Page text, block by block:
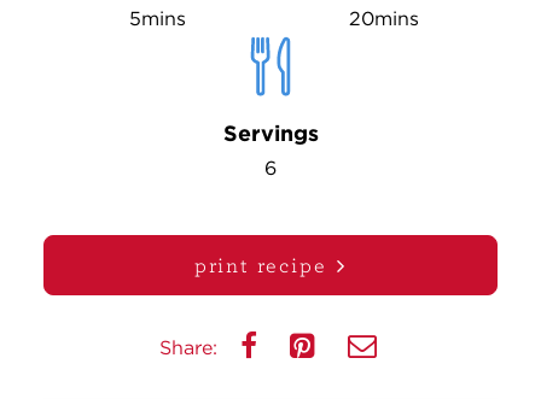
5mins 20mins
Servings
6
print recipe
Share: